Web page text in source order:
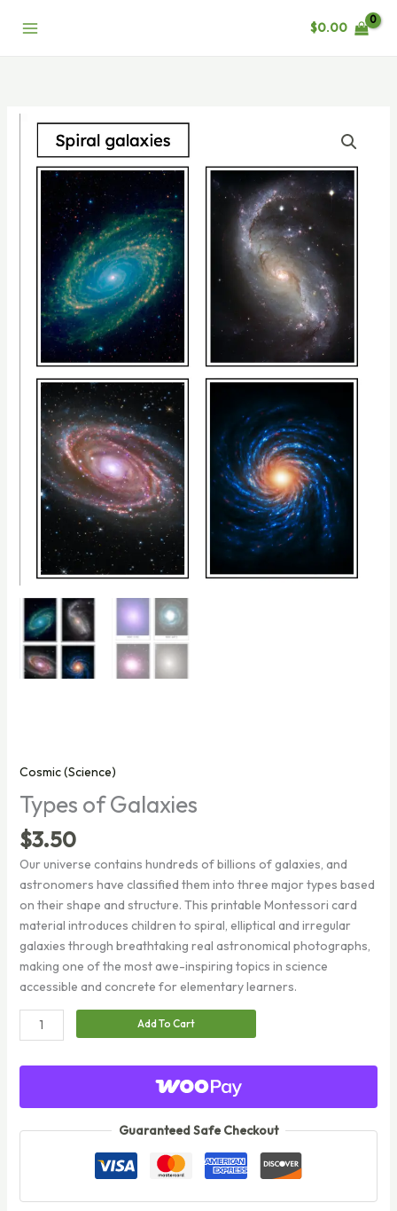
$0.00
Cosmic (Science)
Types of Galaxies
$3.50
Our universe contains hundreds of billions of galaxies, and
astronomers have classified them into three major types based
on their shape and structure. This printable Montessori card
material introduces children to spiral, elliptical and irregular
galaxies through breathtaking real astronomical photographs,
making one of the most awe-inspiring topics in science
accessible and concrete for elementary learners.
Types
of
Add To Cart
Guaranteed Safe Checkout